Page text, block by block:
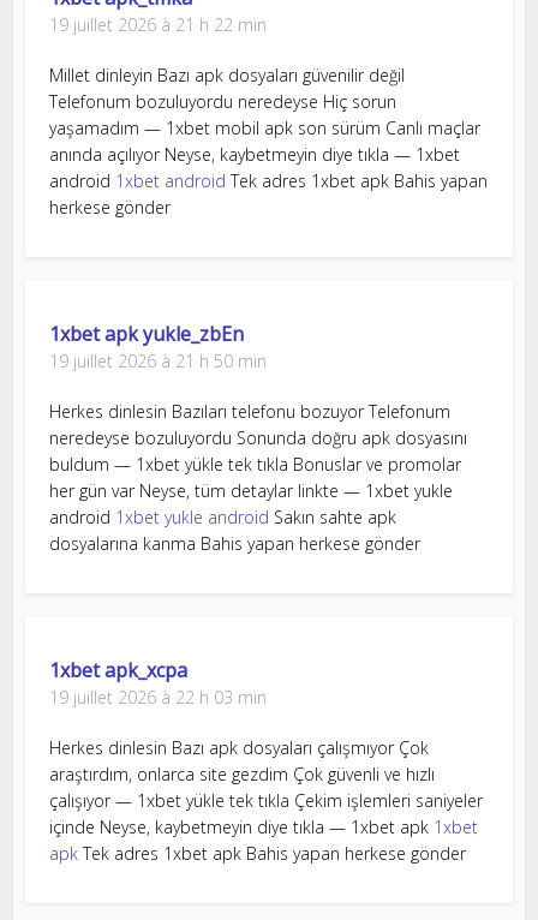
19 juillet 2026 à 21 h 22 min
Millet dinleyin Bazı apk dosyaları güvenilir değil
Telefonum bozuluyordu neredeyse Hiç sorun
yaşamadım — 1xbet mobil apk son sürüm Canlı maçlar
anında açılıyor Neyse, kaybetmeyin diye tıkla — 1xbet
android 1xbet android Tek adres 1xbet apk Bahis yapan
herkese gönder
1xbet apk yukle_zbEn
19 juillet 2026 à 21 h 50 min
Herkes dinlesin Bazıları telefonu bozuyor Telefonum
neredeyse bozuluyordu Sonunda doğru apk dosyasını
buldum — 1xbet yükle tek tıkla Bonuslar ve promolar
her gün var Neyse, tüm detaylar linkte — 1xbet yukle
android 1xbet yukle android Sakın sahte apk
dosyalarına kanma Bahis yapan herkese gönder
1xbet apk_xcpa
19 juillet 2026 à 22 h 03 min
Herkes dinlesin Bazı apk dosyaları çalışmıyor Çok
araştırdım, onlarca site gezdim Çok güvenli ve hızlı
çalışıyor — 1xbet yükle tek tıkla Çekim işlemleri saniyeler
içinde Neyse, kaybetmeyin diye tıkla — 1xbet apk 1xbet
apkTek adres 1xbet apk Bahis yapan herkese gönder